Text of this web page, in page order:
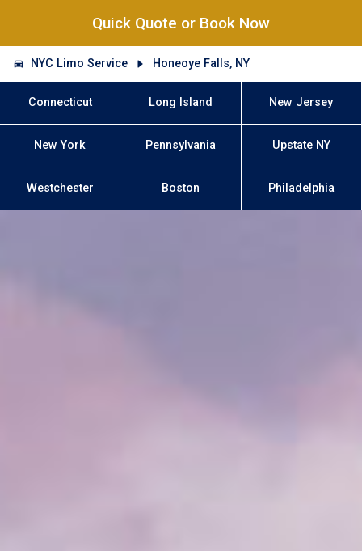
Quick Quote or Book Now
NYC Limo Service Honeoye Falls, NY
Connecticut Long Island New Jersey
New York Pennsylvania Upstate NY
Westchester Boston Philadelphia